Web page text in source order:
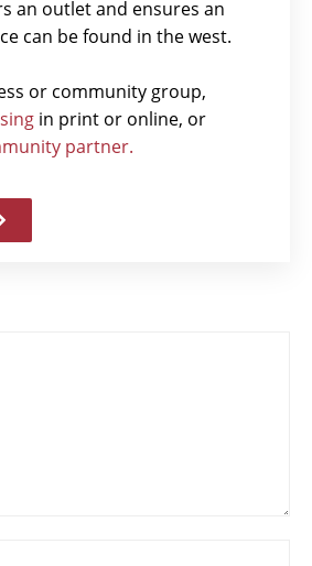
an outlet and ensures an
can be found in the west.
or community group,
in print or online, or
partner.